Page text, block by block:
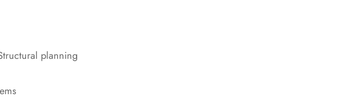
planning